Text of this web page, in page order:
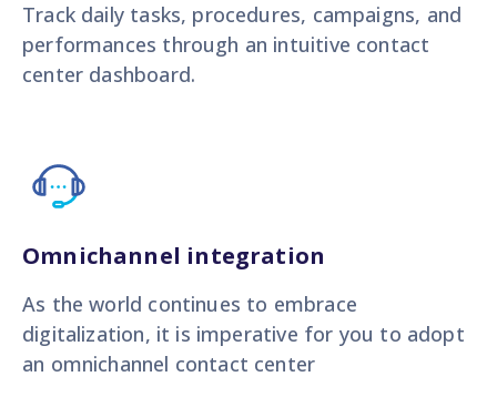
Track daily tasks, procedures, campaigns, and
performances through an intuitive contact
center dashboard.
Omnichannel integration
As the world continues to embrace
digitalization, it is imperative for you to adopt
an omnichannel contact center